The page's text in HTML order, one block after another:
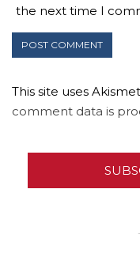
the next time I
This site uses
comment data is